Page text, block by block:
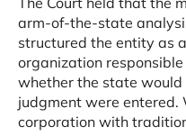
arm-of-the-state
structured the entity as
organization
whether the state would
judgment were entered.
corporation with